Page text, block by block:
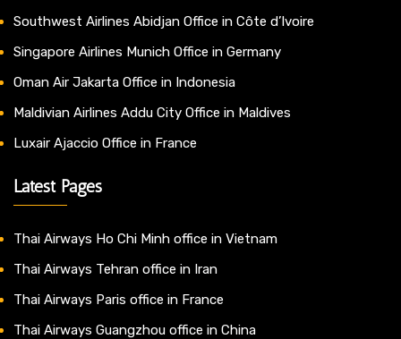
Southwest Airlines Abidjan Office in Côte d’Ivoire
Singapore Airlines Munich Office in Germany
Oman Air Jakarta Office in Indonesia
Maldivian Airlines Addu City Office in Maldives
Luxair Ajaccio Office in France
Latest Pages
Thai Airways Ho Chi Minh office in Vietnam
Thai Airways Tehran office in Iran
Thai Airways Paris office in France
Thai Airways Guangzhou office in China